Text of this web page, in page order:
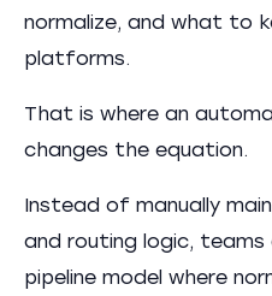
normalize, and what to
platforms.
That is where an
changes the equation.
Instead of manually
and routing logic,
pipeline model where